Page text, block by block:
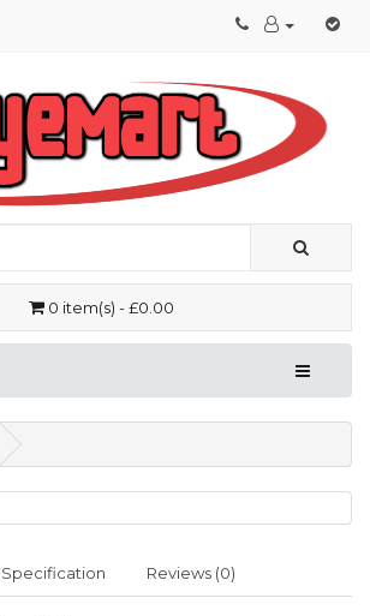
0 item(s) - £0.00
Specification Reviews (0)